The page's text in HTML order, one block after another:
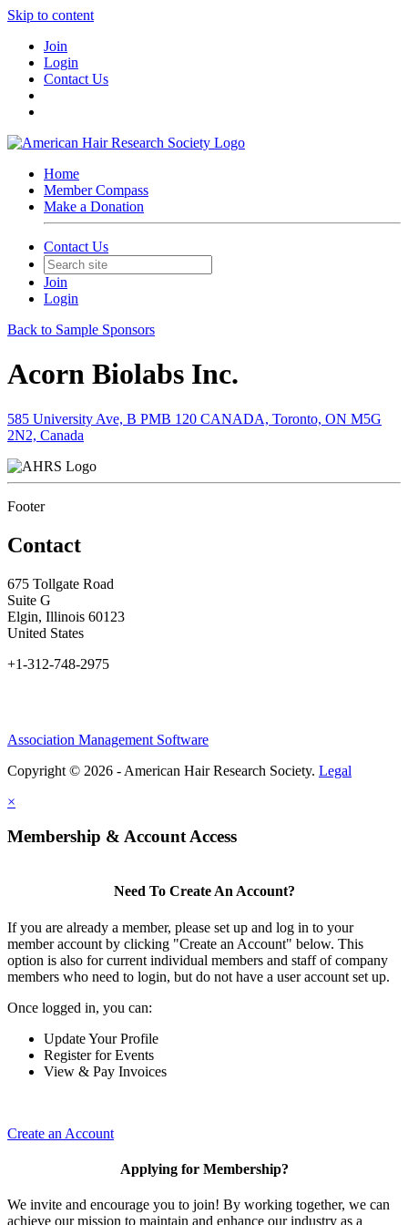
Skip to content
Join
Login
Contact Us
Home
Member Compass
Make a Donation
Contact Us
Join
Login
Back to Sample Sponsors
Acorn Biolabs Inc.
585 University Ave, B PMB 120 CANADA, Toronto, ON M5G
2N2, Canada
Footer
Contact
675 Tollgate Road
Suite G
Elgin, Illinois 60123
United States
+1-312-748-2975
Association Management Software
Copyright © 2026 - American Hair Research Society. Legal
×
Membership & Account Access
Need To Create An Account?
If you are already a member, please set up and log in to your
member account by clicking "Create an Account" below. This
option is also for current individual members and staff of company
members who need to login, but do not have a user account set up.
Once logged in, you can:
Update Your Profile
Register for Events
View & Pay Invoices
Create an Account
Applying for Membership?
We invite and encourage you to join! By working together, we can
achieve our mission to maintain and enhance our industry as a